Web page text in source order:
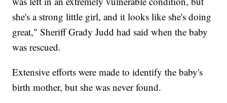
she's a strong little girl, and it looks like she's doing
great," Sheriff Grady Judd had said when the baby
was rescued.
Extensive efforts were made to identify the baby's
birth mother, but she was never found.